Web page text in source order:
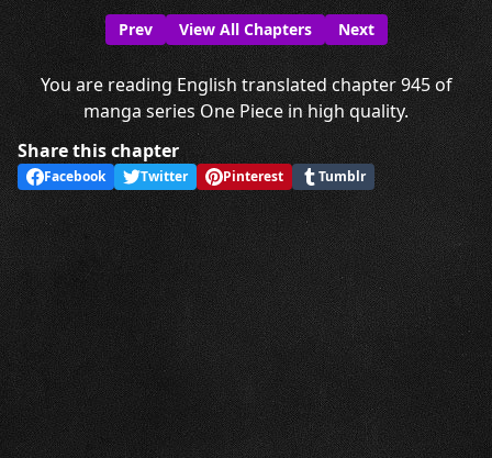
Prev View All Chapters Next
You are reading English translated chapter 945 of
manga series One Piece in high quality.
Share this chapter
Facebook Twitter Pinterest Tumblr